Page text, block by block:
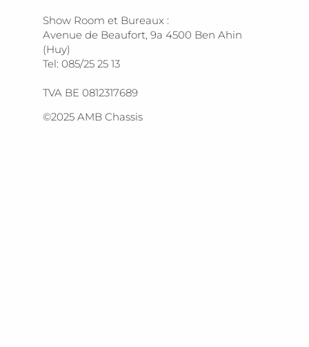
Show Room et Bureaux :
Avenue de Beaufort, 9a 4500 Ben Ahin
(Huy)
Tel: 085/25 25 13
TVA BE 0812317689
©2025 AMB Chassis